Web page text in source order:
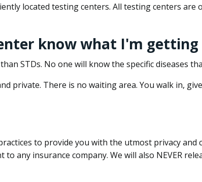
located testing centers. All testing centers
know what I'm
STDs. No one will know the specific diseases
private. There is no waiting area. You walk in,
to provide you with the utmost privacy
any insurance company. We will also NEVER